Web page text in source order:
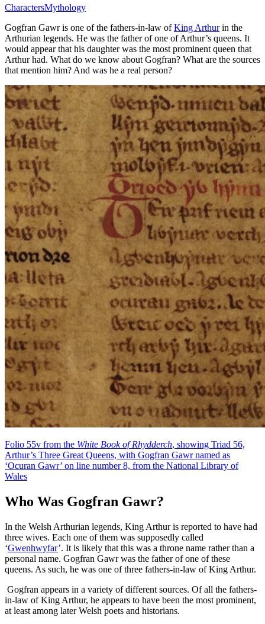
CharactersMythology
Gogfran Gawr is one of the fathers-in-law ofKing Arthurin the
Arthurian legends. He was the father of one of Arthur’s queens. It
would appear that his daughter was the most prominent queen that
Arthur had. What do we know about Gogfran? What are the sources
that mention him? And was he a real person?
Folio 55v from the White Book of Rhydderch, showing Triad 56,
Arthur’s Three Great Queens, with Gogfran Gawr named as
‘Ocuran Gawr’ on line number 8, from the National Library of
Wales
Who Was Gogfran Gawr?
In the Welsh Arthurian legends, King Arthur is reported to have had
three wives. Each one of them was supposedly called
‘Gwenhwyfar’. It is likely that this was a throne name rather than a
personal name. Gogfran Gawr was the father of one of these
queens. As such, he was one of three fathers-in-law of King Arthur.
Gogfran appears in a variety of different sources. Of all the fathers-
in-law of King Arthur, he appears to have been the most prominent,
at least among later Welsh poets and historians.